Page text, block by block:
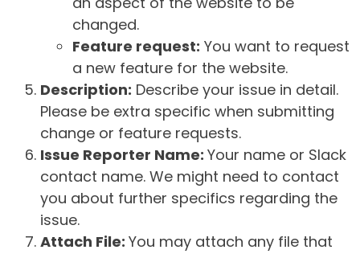
changed.
Feature request: You want to request
a new feature for the website.
Description: Describe your issue in detail.
Please be extra specific when submitting
change or feature requests.
Issue Reporter Name: Your name or Slack
contact name. We might need to contact
you about further specifics regarding the
issue.
Attach File: You may attach any file that